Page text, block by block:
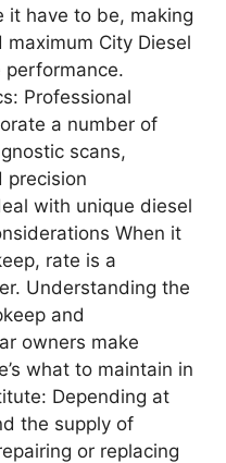
it have to be, making
City Diesel
Professional
a number of
scans,
precision
with unique diesel
When it
rate is a
Understanding the
and
owners make
what to maintain in
Depending at
the supply of
or replacing